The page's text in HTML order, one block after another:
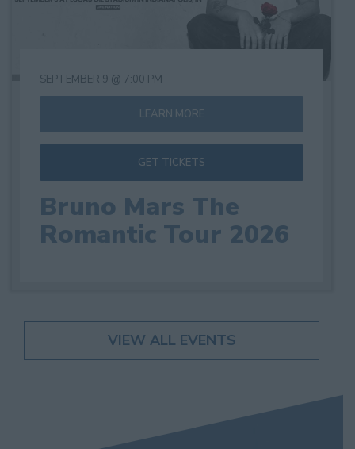
Bruno Mars The
Romantic Tour 2026
SEPTEMBER 9 @ 7:00 PM
LEARN MORE
GET TICKETS
VIEW ALL EVENTS